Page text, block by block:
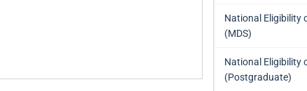
National Eligibility
(MDS)
National Eligibility
(Postgraduate)